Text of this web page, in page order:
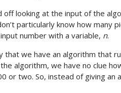
off looking at the input of the
particularly know how many
number with a variable, n.
that we have an algorithm that
algorithm, we have no clue
or two. So, instead of giving an